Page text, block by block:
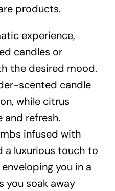
products.
experience,
candles or
the desired mood.
scented candle
while citrus
and refresh.
infused with
a luxurious touch to
you in a
you soak away